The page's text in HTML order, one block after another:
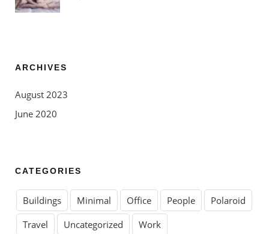
ARCHIVES
August 2023
June 2020
CATEGORIES
Buildings Minimal Office People
Polaroid
Travel
Uncategorized Work